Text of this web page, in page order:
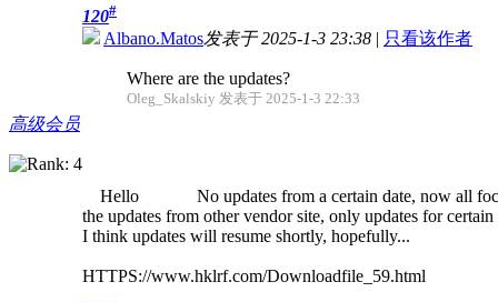
高级会员
120#
Albano.Matos发表于 2025-1-3 23:38 | 只看该作者
Where are the updates?
Oleg_Skalskiy 发表于 2025-1-3 22:33
Hello No updates from a certain date, now all
the updates from other vendor site, only updates for certain
I think updates will resume shortly, hopefully...
HTTPS://www.hklrf.com/Downloadfile_59.html